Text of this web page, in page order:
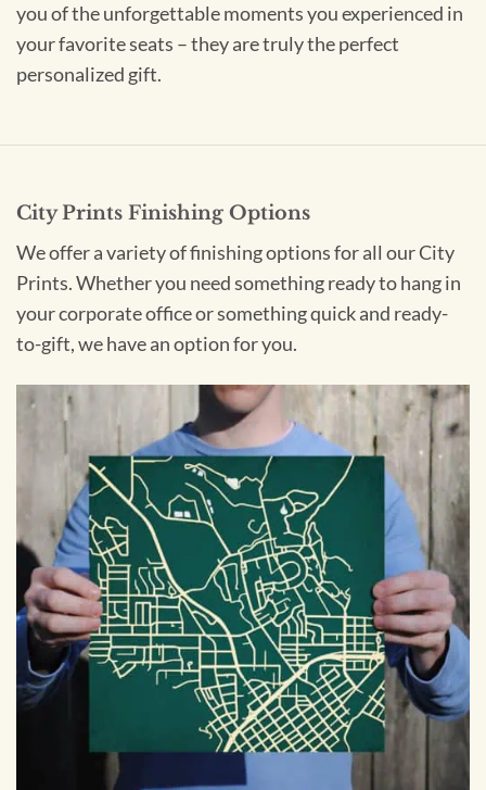
you of the unforgettable moments you experienced in
your favorite seats – they are truly the perfect
personalized gift.
City Prints Finishing Options
We offer a variety of finishing options for all our City
Prints. Whether you need something ready to hang in
your corporate office or something quick and ready-
to-gift, we have an option for you.